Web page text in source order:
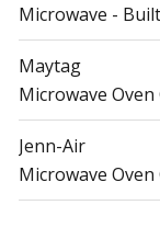
Microwave -
Maytag
Microwave
Jenn-Air
Microwave Oven